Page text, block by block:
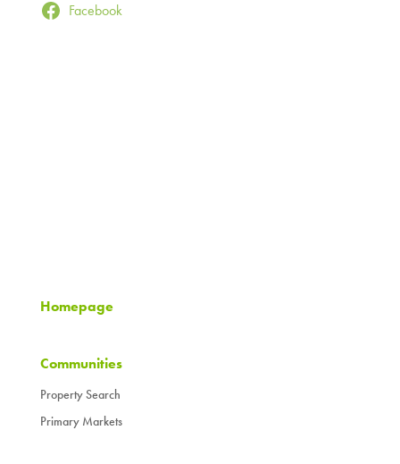
Facebook
Homepage
Communities
Property Search
Primary Markets